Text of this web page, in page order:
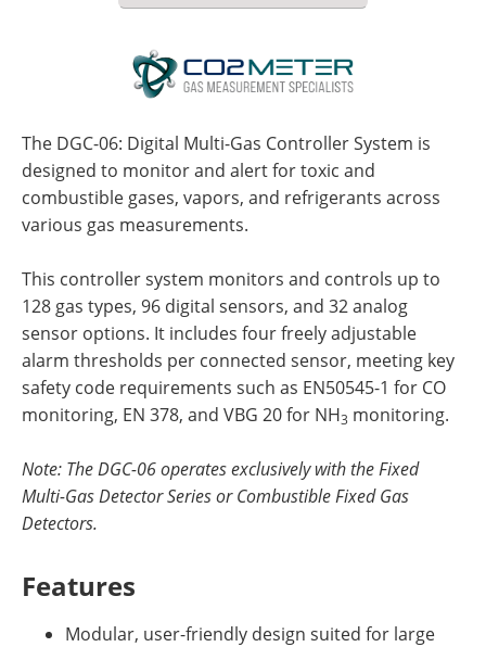
The DGC-06: Digital Multi-Gas Controller System is
designed to monitor and alert for toxic and
combustible gases, vapors, and refrigerants across
various gas measurements.
This controller system monitors and controls up to
128 gas types, 96 digital sensors, and 32 analog
sensor options. It includes four freely adjustable
alarm thresholds per connected sensor, meeting key
safety code requirements such as EN50545-1 for CO
monitoring, EN 378, and VBG 20 for NH3 monitoring.
Note: The DGC-06 operates exclusively with the Fixed
Multi-Gas Detector Series or Combustible Fixed Gas
Detectors.
Features
Modular, user-friendly design suited for large